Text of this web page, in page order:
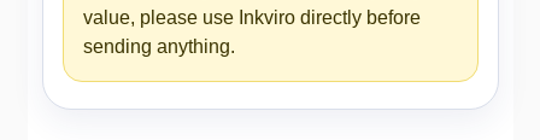
value, please use Inkviro directly before
sending anything.